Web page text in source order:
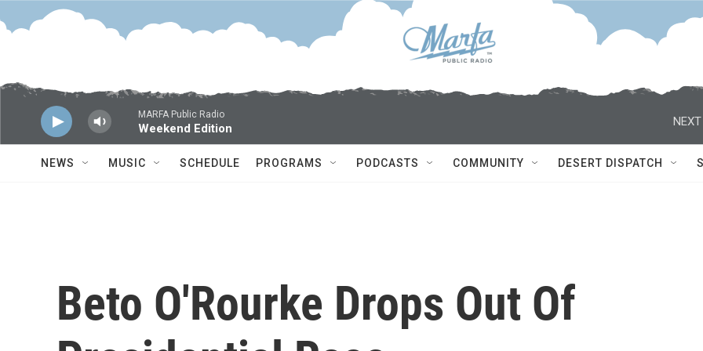
Skip to main content
MARFA Public Radio
Weekend Edition
NEXT
NEWS MUSIC SCHEDULE PROGRAMS PODCASTS COMMUNITY DESERT DISPATCH
Beto O'Rourke Drops Out Of